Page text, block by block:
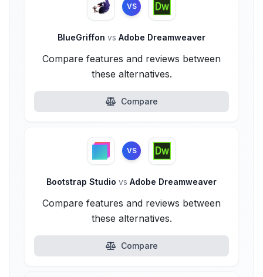
VS
BlueGriffon vs Adobe Dreamweaver
Compare features and reviews between
these alternatives.
Compare
VS
Bootstrap Studio vs Adobe Dreamweaver
Compare features and reviews between
these alternatives.
Compare